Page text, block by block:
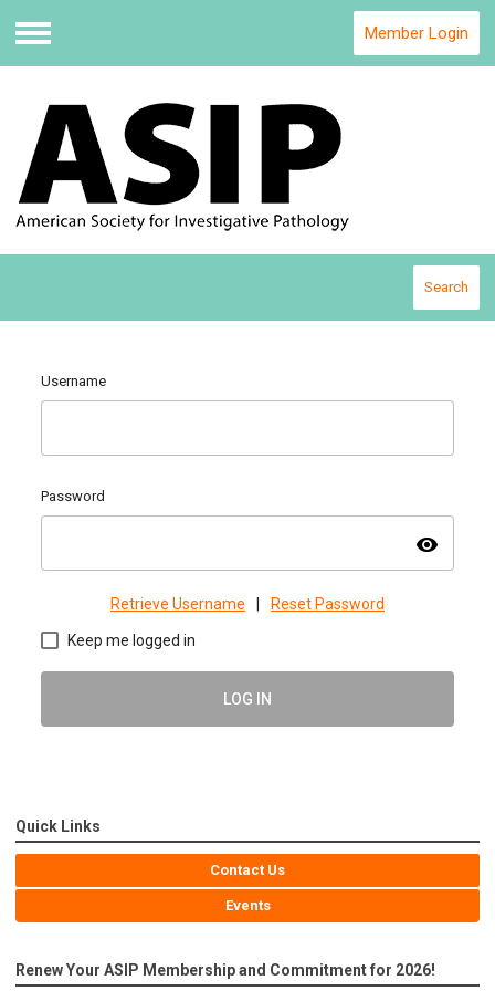
Menu
Member Login
Search
Username
Password
visibility
Retrieve Username Reset Password
Keep me logged in
LOG IN
Quick Links
Contact Us
Events
Renew Your ASIP Membership and Commitment for 2026!